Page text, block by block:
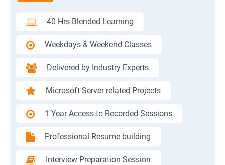
40 Hrs Blended Learning
Weekdays & Weekend Classes
Delivered by Industry Experts
Microsoft Server related Projects
1 Year Access to Recorded Sessions
Professional Resume building
Interview Preparation Session